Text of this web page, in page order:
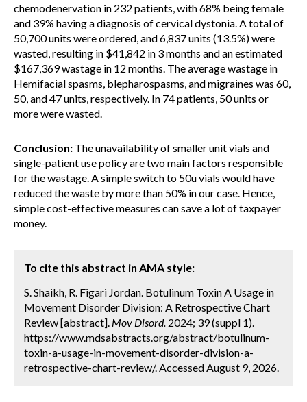
chemodenervation in 232 patients, with 68% being female
and 39% having a diagnosis of cervical dystonia. A total of
50,700 units were ordered, and 6,837 units (13.5%) were
wasted, resulting in $41,842 in 3 months and an estimated
$167,369 wastage in 12 months. The average wastage in
Hemifacial spasms, blepharospasms, and migraines was 60,
50, and 47 units, respectively. In 74 patients, 50 units or
more were wasted.
Conclusion: The unavailability of smaller unit vials and
single-patient use policy are two main factors responsible
for the wastage. A simple switch to 50u vials would have
reduced the waste by more than 50% in our case. Hence,
simple cost-effective measures can save a lot of taxpayer
money.
To cite this abstract in AMA style:
S. Shaikh, R. Figari Jordan. Botulinum Toxin A Usage in
Movement Disorder Division: A Retrospective Chart
Review [abstract]. Mov Disord. 2024; 39 (suppl 1).
https://www.mdsabstracts.org/abstract/botulinum-
toxin-a-usage-in-movement-disorder-division-a-
retrospective-chart-review/. Accessed August 9, 2026.